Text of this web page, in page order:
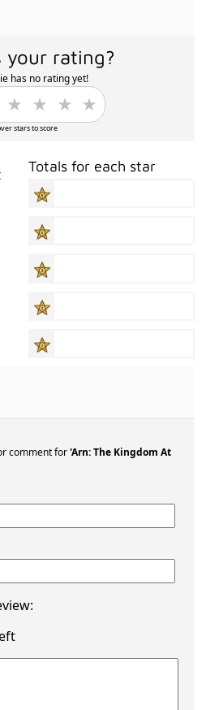
your rating?
has no rating yet!
stars to score
Totals for each star
comment for'Arn: The Kingdom At